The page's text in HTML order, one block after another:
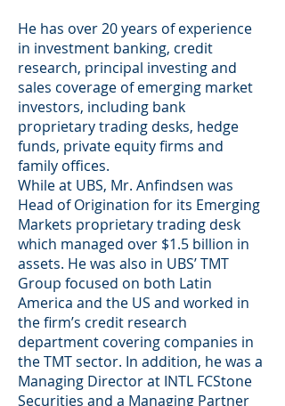
He has over 20 years of experience
in investment banking, credit
research, principal investing and
sales coverage of emerging market
investors, including bank
proprietary trading desks, hedge
funds, private equity firms and
family offices.
While at UBS, Mr. Anfindsen was
Head of Origination for its Emerging
Markets proprietary trading desk
which managed over $1.5 billion in
assets. He was also in UBS’ TMT
Group focused on both Latin
America and the US and worked in
the firm’s credit research
department covering companies in
the TMT sector. In addition, he was a
Managing Director at INTL FCStone
Securities and a Managing Partner